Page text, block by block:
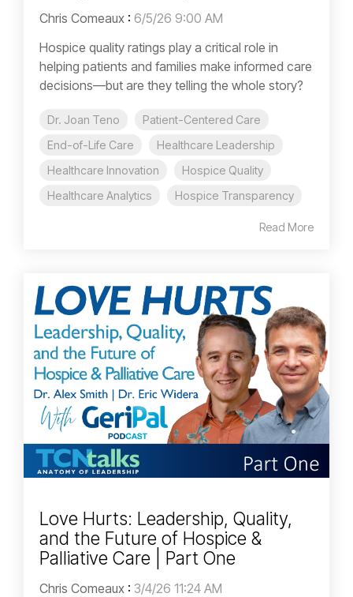
Chris Comeaux : 6/5/26 9:00 AM
Hospice quality ratings play a critical role in
helping patients and families make informed care
decisions—but are they telling the whole story?
Dr. Joan Teno
Patient-Centered Care
End-of-Life Care
Healthcare Leadership
Healthcare Innovation
Hospice Quality
Healthcare Analytics
Hospice Transparency
Read More
Love Hurts: Leadership, Quality,
and the Future of Hospice &
Palliative Care | Part One
Chris Comeaux : 3/4/26 11:24 AM